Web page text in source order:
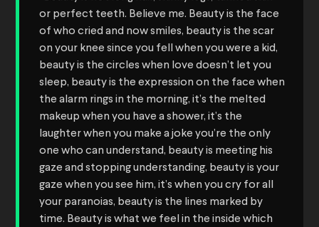
or perfect teeth. Believe me. Beauty is the face
of who cried and now smiles, beauty is the scar
on your knee since you fell when you were a kid,
beauty is the circles when love doesn’t let you
sleep, beauty is the expression on the face when
the alarm rings in the morning, it’s the melted
makeup when you have a shower, it’s the
laughter when you make a joke you’re the only
one who can understand, beauty is meeting his
gaze and stopping understanding, beauty is your
gaze when you see him, it’s when you cry for all
your paranoias, beauty is the lines marked by
time. Beauty is what we feel in the inside which